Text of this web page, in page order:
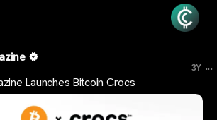
3Y ...
Launches Bitcoin Crocs